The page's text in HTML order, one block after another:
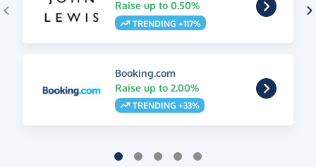
Raise up to 0.50%
TRENDING +117%
Booking.com
Raise up to 2.00%
TRENDING +33%